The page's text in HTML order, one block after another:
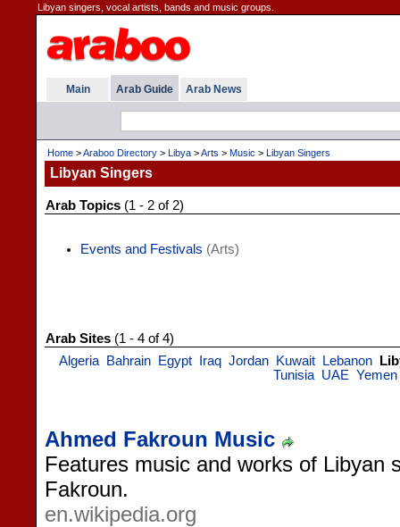
Libyan singers, vocal artists, bands and music groups.
Main Arab Guide Arab News
Home >Araboo Directory > Libya >Arts > Music > Libyan Singers
Libyan Singers
Arab Topics (1 - 2 of 2)
Events and Festivals (Arts)
Arab Sites (1 - 4 of 4)
Algeria
Bahrain Egypt Iraq Jordan Kuwait Lebanon
Tunisia UAE Yemen
Ahmed Fakroun Music
Features music and works of Libyan
Fakroun.
en.wikipedia.org